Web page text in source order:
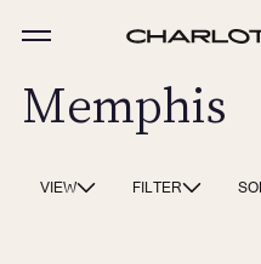
content
Memphis
VIEW FILTER